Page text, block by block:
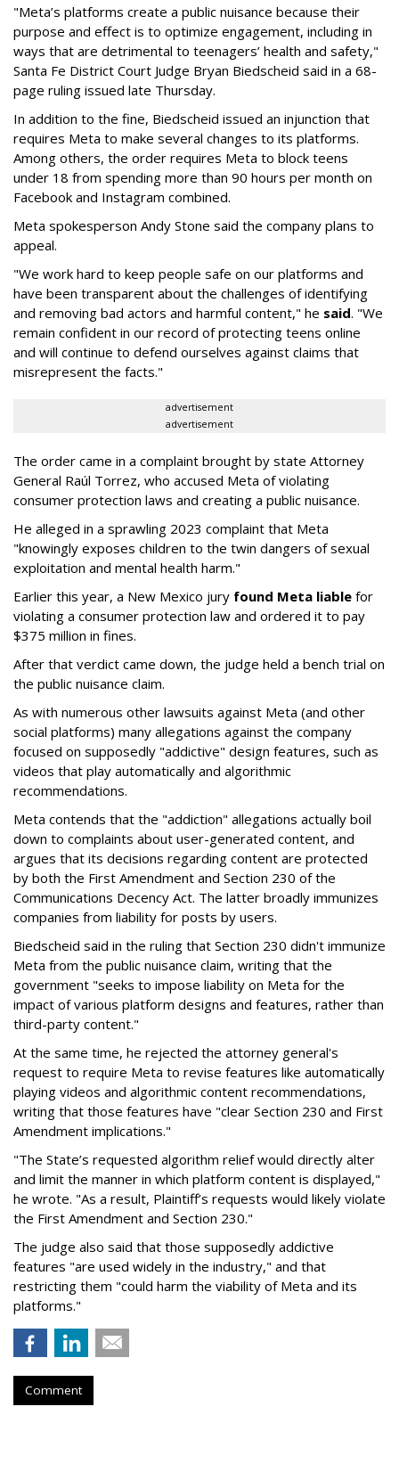
"Meta’s platforms create a public nuisance because their
purpose and effect is to optimize engagement, including in
ways that are detrimental to teenagers’ health and safety,"
Santa Fe District Court Judge Bryan Biedscheid said in a 68-
page ruling issued late Thursday.
In addition to the fine, Biedscheid issued an injunction that
requires Meta to make several changes to its platforms.
Among others, the order requires Meta to block teens
under 18 from spending more than 90 hours per month on
Facebook and Instagram combined.
Meta spokesperson Andy Stone said the company plans to
appeal.
"We work hard to keep people safe on our platforms and
have been transparent about the challenges of identifying
and removing bad actors and harmful content," he said. "We
remain confident in our record of protecting teens online
and will continue to defend ourselves against claims that
misrepresent the facts."
advertisement
advertisement
The order came in a complaint brought by state Attorney
General Raúl Torrez, who accused Meta of violating
consumer protection laws and creating a public nuisance.
He alleged in a sprawling 2023 complaint that Meta
"knowingly exposes children to the twin dangers of sexual
exploitation and mental health harm."
Earlier this year, a New Mexico jury found Meta liable for
violating a consumer protection law and ordered it to pay
$375 million in fines.
After that verdict came down, the judge held a bench trial on
the public nuisance claim.
As with numerous other lawsuits against Meta (and other
social platforms) many allegations against the company
focused on supposedly "addictive" design features, such as
videos that play automatically and algorithmic
recommendations.
Meta contends that the "addiction" allegations actually boil
down to complaints about user-generated content, and
argues that its decisions regarding content are protected
by both the First Amendment and Section 230 of the
Communications Decency Act. The latter broadly immunizes
companies from liability for posts by users.
Biedscheid said in the ruling that Section 230 didn't immunize
Meta from the public nuisance claim, writing that the
government "seeks to impose liability on Meta for the
impact of various platform designs and features, rather than
third-party content."
At the same time, he rejected the attorney general's
request to require Meta to revise features like automatically
playing videos and algorithmic content recommendations,
writing that those features have "clear Section 230 and First
Amendment implications."
"The State’s requested algorithm relief would directly alter
and limit the manner in which platform content is displayed,"
he wrote. "As a result, Plaintiff’s requests would likely violate
the First Amendment and Section 230."
The judge also said that those supposedly addictive
features "are used widely in the industry," and that
restricting them "could harm the viability of Meta and its
platforms."
Comment